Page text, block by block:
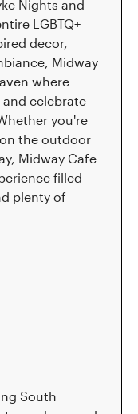
Nights and
LGBTQ+
decor,
Midway
where
celebrate
you're
the outdoor
Midway Cafe
filled
plenty of
South